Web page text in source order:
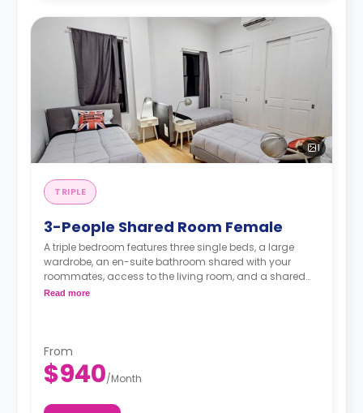
1
TRIPLE
3-People Shared Room Female
A triple bedroom features three single beds, a large
wardrobe, an en-suite bathroom shared with your
roommates, access to the living room, and a shared
kitchen.
Read more
From
$940/Month